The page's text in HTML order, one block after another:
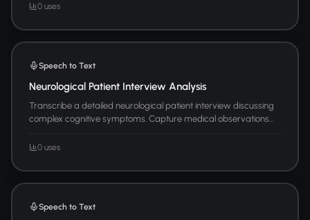
0 uses
Speech to Text
Neurological Patient Interview Analysis
Transcribe a detailed neurological patient interview discussing
complex cognitive symptoms. Capture medical observations...
0 uses
Speech to Text